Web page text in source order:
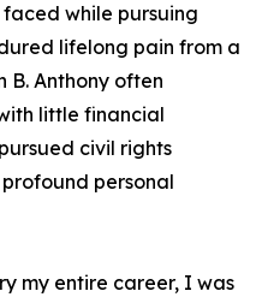
while pursuing
lifelong pain from a
B. Anthony often
little financial
civil rights
personal
my entire career, I was